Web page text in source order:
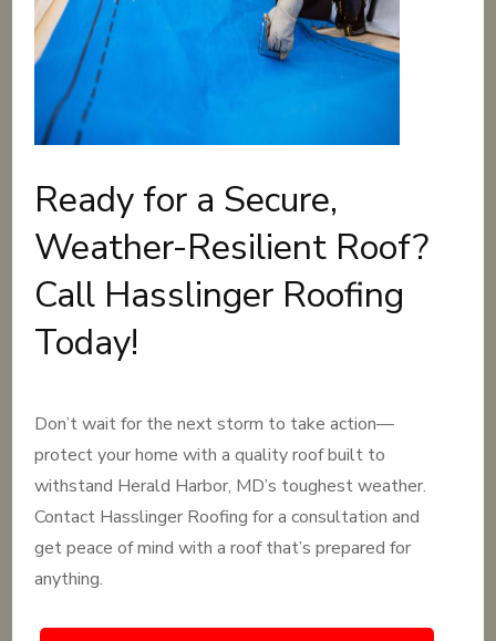
Ready for a Secure,
Weather-Resilient Roof?
Call Hasslinger Roofing
Today!
Don’t wait for the next storm to take action—
protect your home with a quality roof built to
withstand Herald Harbor, MD’s toughest weather.
Contact Hasslinger Roofing for a consultation and
get peace of mind with a roof that’s prepared for
anything.